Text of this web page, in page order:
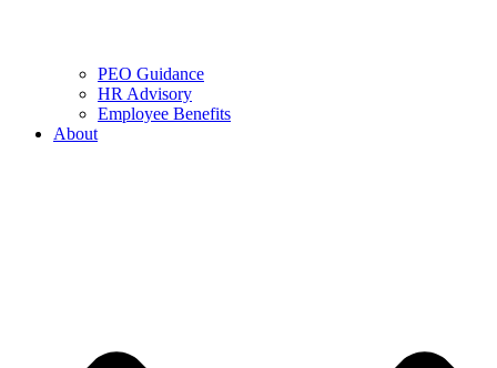
PEO Guidance
HR Advisory
Employee Benefits
About